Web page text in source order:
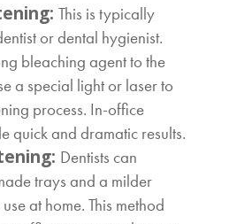
This is typically
or dental hygienist.
bleaching agent to the
a special light or laser to
process. In-office
quick and dramatic results.
Dentists can
trays and a milder
at home. This method